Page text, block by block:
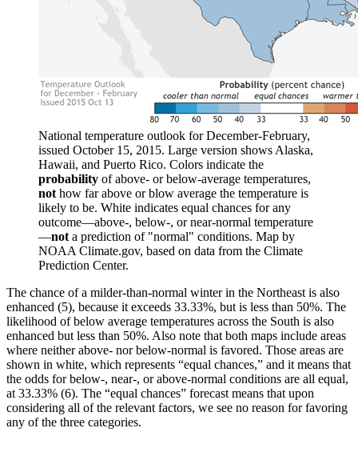
National temperature outlook for December-February,
issued October 15, 2015. Large version shows Alaska,
Hawaii, and Puerto Rico. Colors indicate the
probability of above- or below-average temperatures,
not how far above or blow average the temperature is
likely to be. White indicates equal chances for any
outcome—above-, below-, or near-normal temperature
—not a prediction of "normal" conditions. Map by
NOAA Climate.gov, based on data from the Climate
Prediction Center.
The chance of a milder-than-normal winter in the Northeast is also
enhanced (5), because it exceeds 33.33%, but is less than 50%. The
likelihood of below average temperatures across the South is also
enhanced but less than 50%. Also note that both maps include areas
where neither above- nor below-normal is favored. Those areas are
shown in white, which represents “equal chances,” and it means that
the odds for below-, near-, or above-normal conditions are all equal,
at 33.33% (6). The “equal chances” forecast means that upon
considering all of the relevant factors, we see no reason for favoring
any of the three categories.